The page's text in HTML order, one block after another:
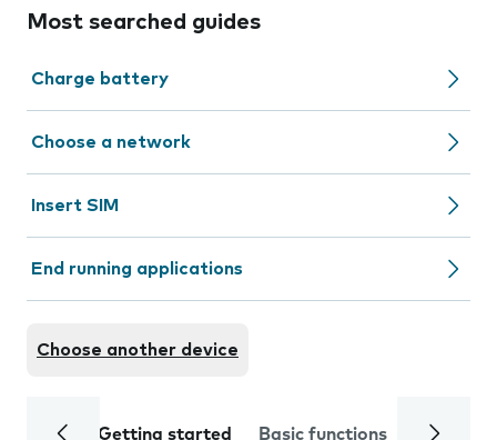
Most searched guides
Charge battery
Choose a network
Insert SIM
End running applications
Choose another device
Getting started Basic functions Calls